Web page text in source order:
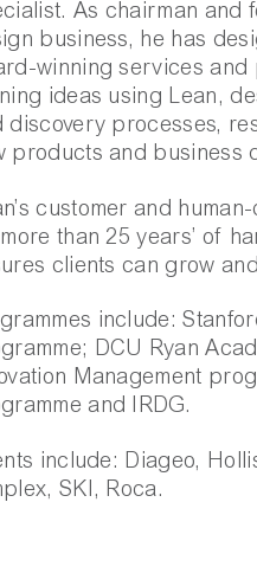
As chairman and
business, he has
winning services
ideas using Lean,
discovery processes,
products and business
customer and
than 25 years’ of
clients can grow
include:
DCU Ryan
Management
and IRDG.
include: Diageo,
SKI, Roca.